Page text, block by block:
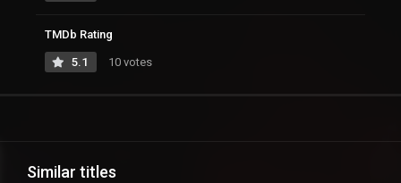
TMDb Rating
5.1 10 votes
Similar titles